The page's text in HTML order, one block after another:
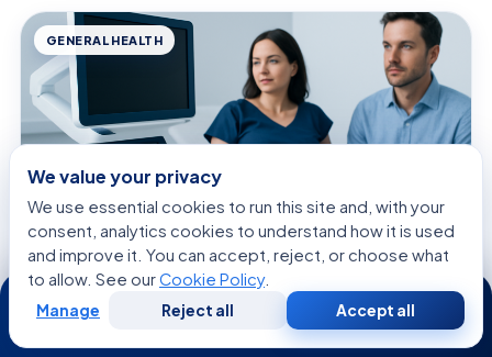
GENERAL HEALTH
August 8, 2026 · 10 min read
Penis in Vagina — Explained by Medical
We value your privacy
We use essential cookies to run this site and, with your
consent, analytics cookies to understand how it is used
and improve it. You can accept, reject, or choose what
to allow. See ourCookie Policy.
Manage Reject all Accept all
24/7
WhatsApp Call Now
Consultation
Second
Opinion